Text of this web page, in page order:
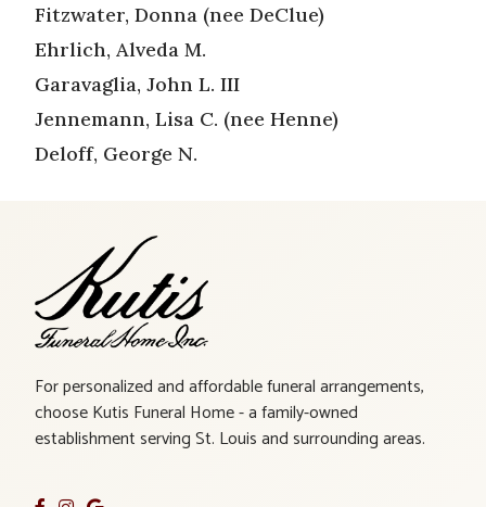
Fitzwater, Donna (nee DeClue)
Ehrlich, Alveda M.
Garavaglia, John L. III
Jennemann, Lisa C. (nee Henne)
Deloff, George N.
For personalized and affordable funeral arrangements,
choose Kutis Funeral Home - a family-owned
establishment serving St. Louis and surrounding areas.